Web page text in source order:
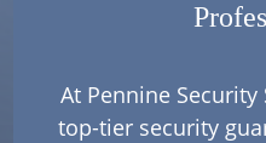
At Pennine
top-tier security